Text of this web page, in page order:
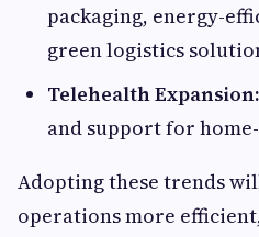
packaging, energy-
green logistics
Telehealth Expansion:
and support for home-
Adopting these trends
operations more